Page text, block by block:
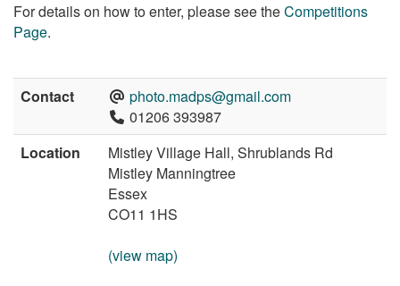
For details on how to enter, please see theCompetitions
Page.
Contact
photo.madps@gmail.com
01206 393987
Location
Mistley Village Hall, Shrublands Rd
Mistley Manningtree
Essex
CO11 1HS
(view map)